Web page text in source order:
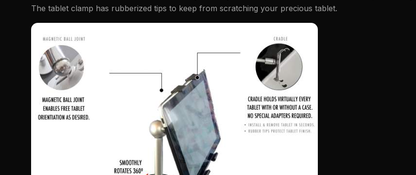
The tablet clamp has rubberized tips to keep from scratching your precious tablet.